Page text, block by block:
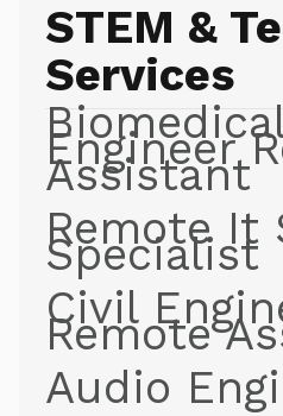
STEM &
Services
Engineer
Assistant
Remote It
Specialist
Civil
Remote
Audio